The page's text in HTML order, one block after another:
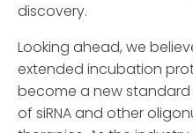
discovery.
Looking ahead, we
extended incubation
become a new
of siRNA and other